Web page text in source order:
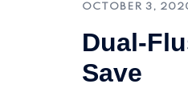
OCTOBER 3,
Dual-
Save